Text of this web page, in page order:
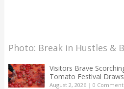
Photo: Break in Hustles &
Visitors Brave
Tomato Festival
August 2, 2026| 0